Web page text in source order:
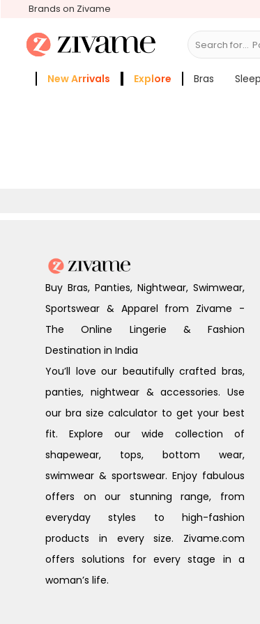
Brands on Zivame
Search for...
New Arrivals Explore Bras
Buy Bras, Panties, Nightwear, Swimwear,
Sportswear & Apparel from Zivame -
The Online Lingerie & Fashion
Destination in India
You’ll love our beautifully crafted bras,
panties, nightwear & accessories. Use
our bra size calculator to get your best
fit. Explore our wide collection of
shapewear, tops, bottom wear,
swimwear & sportswear. Enjoy fabulous
offers on our stunning range, from
everyday styles to high-fashion
products in every size. Zivame.com
offers solutions for every stage in a
woman’s life.